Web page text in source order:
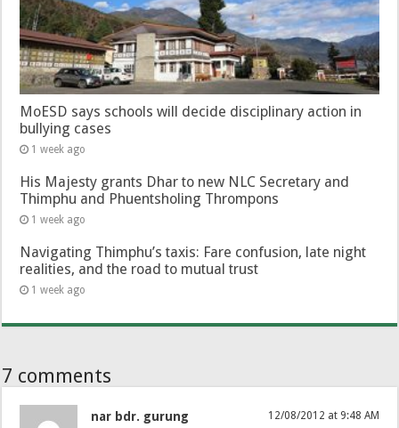
MoESD says schools will decide disciplinary action in
bullying cases
1 week ago
His Majesty grants Dhar to new NLC Secretary and
Thimphu and Phuentsholing Thrompons
1 week ago
Navigating Thimphu’s taxis: Fare confusion, late night
realities, and the road to mutual trust
1 week ago
7 comments
nar bdr. gurung 12/08/2012 at 9:48 AM